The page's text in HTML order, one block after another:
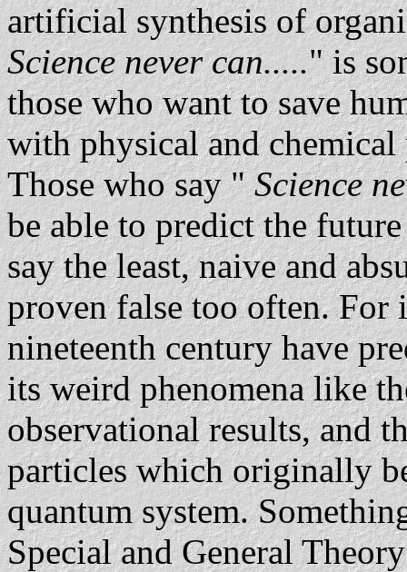
artificial synthesis of
Science never can....." is
those who want to save
with physical and chemical
Those who say "Science
be able to predict the
say the least, naive and
proven false too often. For
nineteenth century have
its weird phenomena like
observational results, and
particles which originally
quantum system.
Special and General